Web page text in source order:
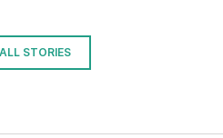
STORIES